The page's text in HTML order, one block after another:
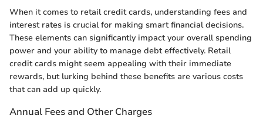
When it comes to retail credit cards, understanding fees and
interest rates is crucial for making smart financial decisions.
These elements can significantly impact your overall spending
power and your ability to manage debt effectively. Retail
credit cards might seem appealing with their immediate
rewards, but lurking behind these benefits are various costs
that can add up quickly.
Annual Fees and Other Charges